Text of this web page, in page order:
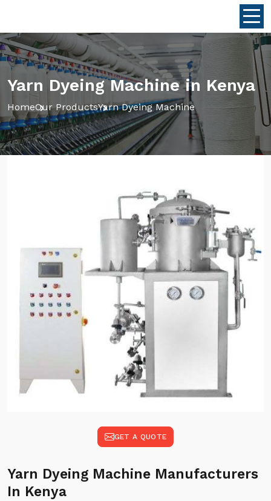
Yarn Dyeing Machine in Kenya
HomeOur ProductsYarn Dyeing Machine
GET A QUOTE
Yarn Dyeing Machine Manufacturers
In Kenya